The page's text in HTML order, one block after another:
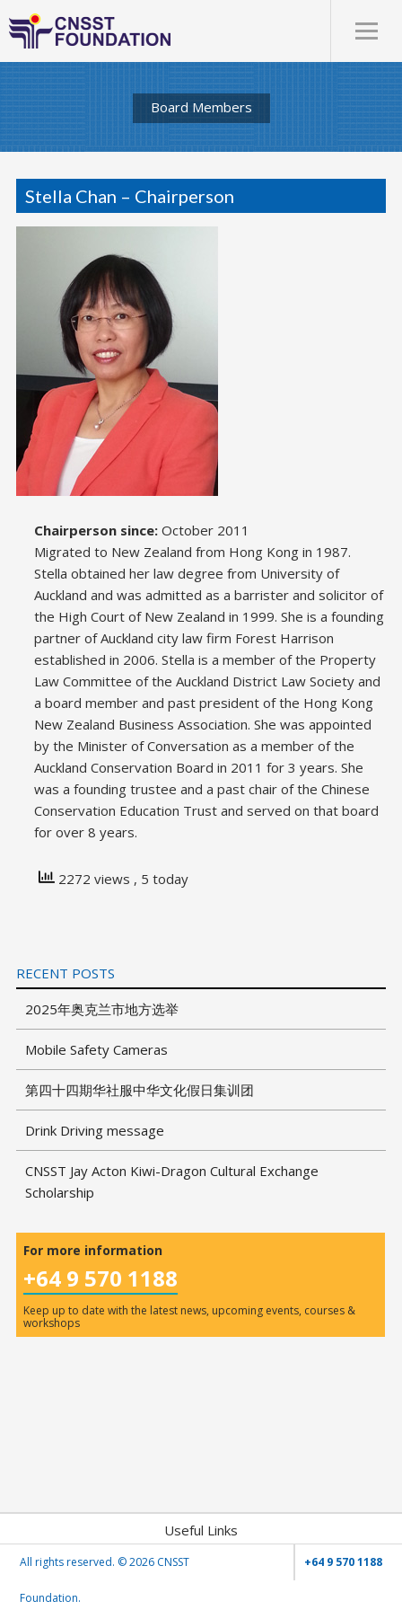
Board Members
Stella Chan – Chairperson
Chairperson since:October 2011
Migrated to New Zealand from Hong Kong in 1987.
Stella obtained her law degree from University of
Auckland and was admitted as a barrister and solicitor of
the High Court of New Zealand in 1999. She is a founding
partner of Auckland city law firm Forest Harrison
established in 2006. Stella is a member of the Property
Law Committee of the Auckland District Law Society and
a board member and past president of the Hong Kong
New Zealand Business Association. She was appointed
by the Minister of Conversation as a member of the
Auckland Conservation Board in 2011 for 3 years. She
was a founding trustee and a past chair of the Chinese
Conservation Education Trust and served on that board
for over 8 years.
2272 views , 5 today
RECENT POSTS
2025年奥克兰市地方选举
Mobile Safety Cameras
第四十四期华社服中华文化假日集训团
Drink Driving message
CNSST Jay Acton Kiwi-Dragon Cultural Exchange
Scholarship
For more information
+64 9 570 1188
Keep up to date with the latest news, upcoming events, courses &
workshops
Useful Links
All rights reserved. ©2026 CNSST
Foundation.
+64 9 570 1188